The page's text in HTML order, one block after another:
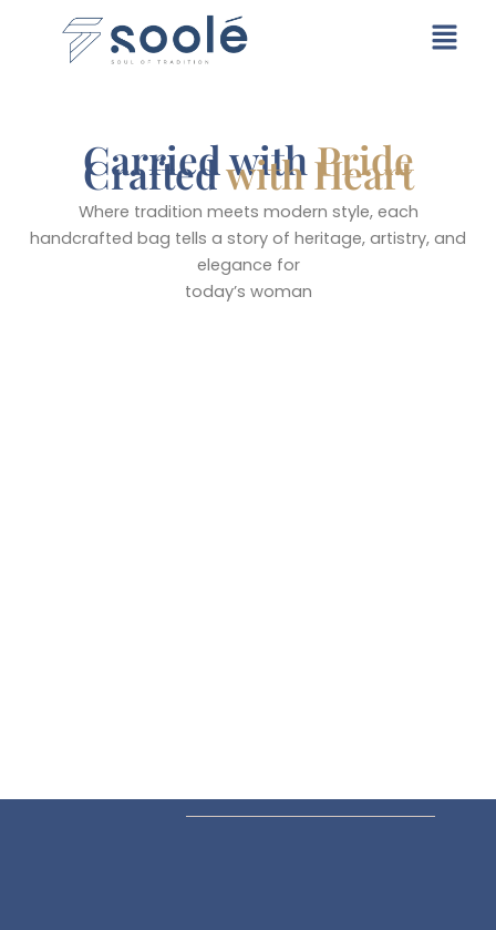
Menu
Carried withPride
Craftedwith Heart
Where tradition meets modern style, each
handcrafted bag tells a story of heritage, artistry, and
elegance for
today’s woman